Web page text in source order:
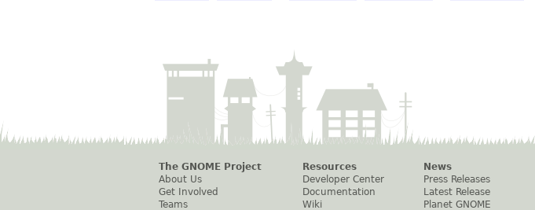
The GNOME Project
About Us
Get Involved
Teams
Resources
Developer Center
Documentation
Wiki
News
Press Releases
Latest Release
Planet GNOME